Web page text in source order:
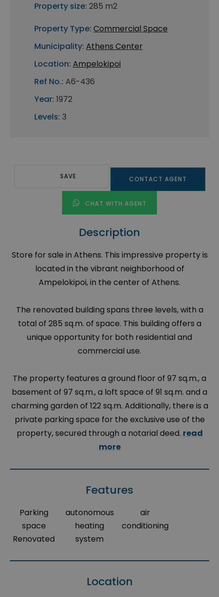
Property size: 285 m2
Property Type: Commercial Space
Municipality: Athens Center
Location: Ampelokipoi
Ref No.: A6-436
Year: 1972
Levels: 3
SAVE CONTACT AGENT
CHAT WITH AGENT
Description
Store for sale in Athens. This impressive property is
located in the vibrant neighborhood of
Ampelokipoi, in the center of Athens.
The renovated building spans three levels, with a
total of 285 sq.m. of space. This building offers a
unique opportunity for both residential and
commercial use.
The property features a ground floor of 97 sq.m., a
basement of 97 sq.m., a loft space of 91 sq.m. and a
charming garden of 122 sq.m. Additionally, there is a
private parking space for the exclusive use of the
property, secured through a notarial deed. read
more
Features
Parking
space
Renovated
autonomous
heating
system
air
conditioning
Location